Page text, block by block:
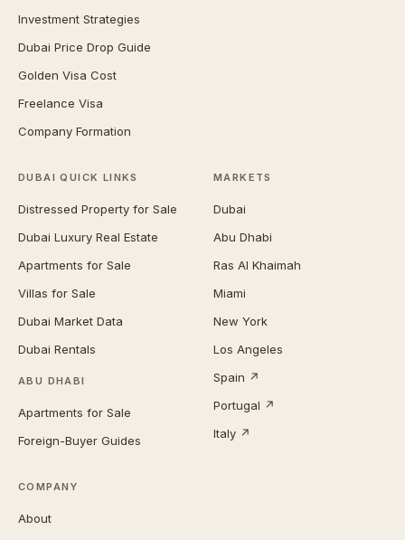
Investment Strategies
Dubai Price Drop Guide
Golden Visa Cost
Freelance Visa
Company Formation
DUBAI QUICK LINKS
Distressed Property for Sale
Dubai Luxury Real Estate
Apartments for Sale
Villas for Sale
Dubai Market Data
Dubai Rentals
ABU DHABI
Apartments for Sale
Foreign-Buyer Guides
MARKETS
Dubai
Abu Dhabi
Ras Al Khaimah
Miami
New York
Los Angeles
Spain ↗
Portugal ↗
Italy ↗
COMPANY
About